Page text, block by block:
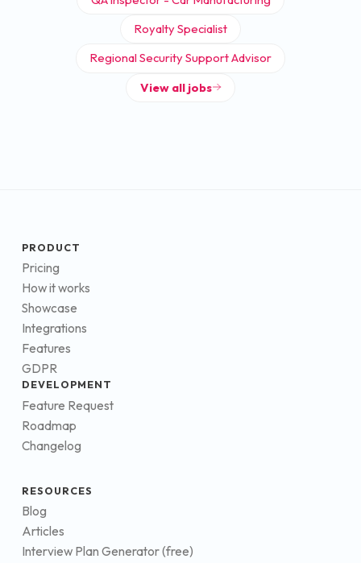
Royalty Specialist
Regional Security Support Advisor
View all jobs
PRODUCT
Pricing
How it works
Showcase
Integrations
Features
GDPR
DEVELOPMENT
Feature Request
Roadmap
Changelog
RESOURCES
Blog
Articles
Interview Plan Generator (free)